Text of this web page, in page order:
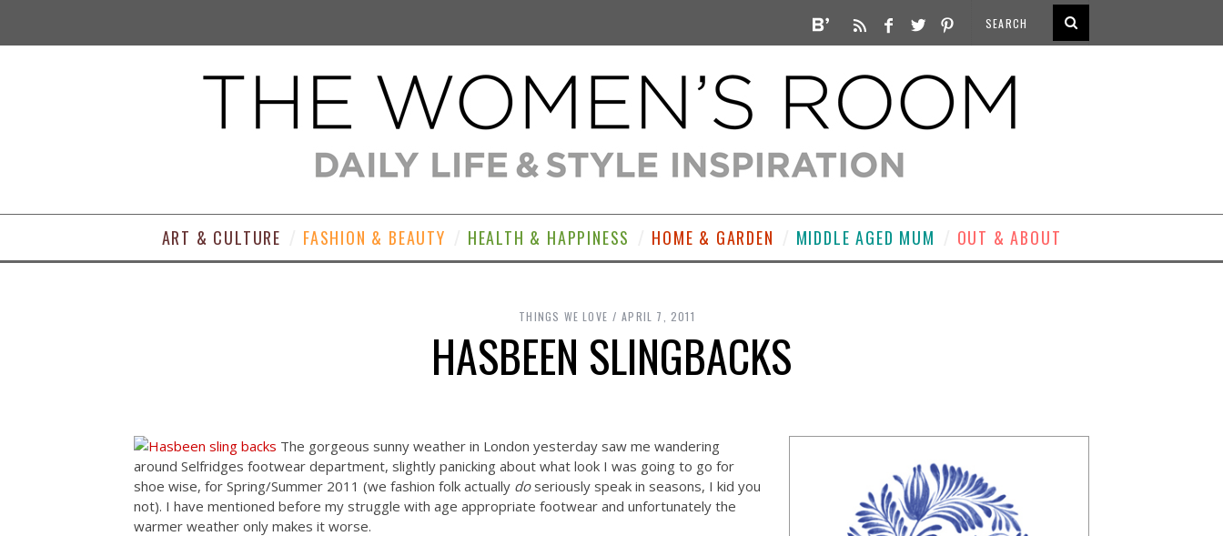
ART & CULTURE FASHION & BEAUTY HEALTH & HAPPINESS HOME & GARDEN MIDDLE AGED MUM OUT & ABOUT
THINGS WE LOVE APRIL 7, 2011
HASBEEN SLINGBACKS
The gorgeous sunny weather in London yesterday saw me wandering
around Selfridges footwear department, slightly panicking about what look I was going to go for
shoe wise, for Spring/Summer 2011 (we fashion folk actually doseriously speak in seasons, I kid you
not). I have mentioned before my struggle with age appropriate footwear and unfortunately the
warmer weather only makes it worse.